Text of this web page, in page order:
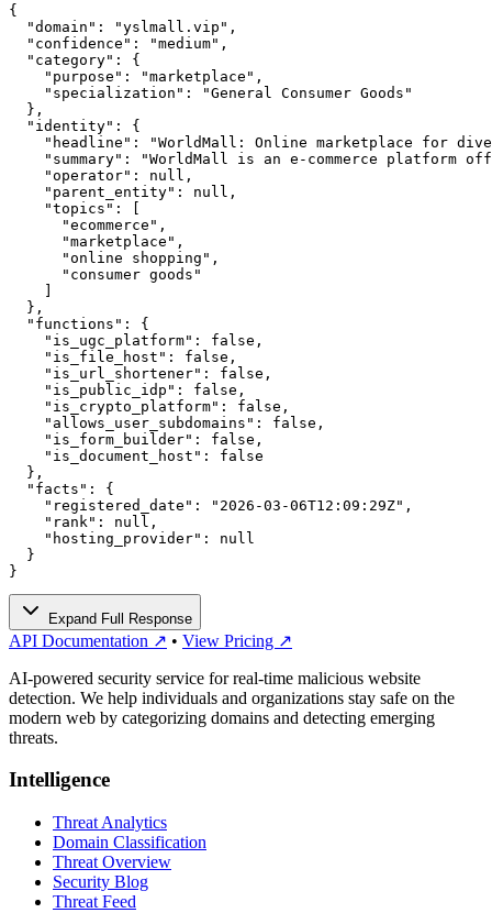
{
  "domain": "yslmall.vip",
  "confidence": "medium",
  "category": {
    "purpose": "marketplace",
    "specialization": "General Consumer Goods"
  },
  "identity": {
"headline": "WorldMall: Online marketplace for
"summary": "WorldMall is an e-commerce platform
    "operator": null,
    "parent_entity": null,
    "topics": [
      "ecommerce",
      "marketplace",
      "online shopping",
      "consumer goods"
    ]
  },
  "functions": {
    "is_ugc_platform": false,
    "is_file_host": false,
    "is_url_shortener": false,
    "is_public_idp": false,
    "is_crypto_platform": false,
    "allows_user_subdomains": false,
    "is_form_builder": false,
    "is_document_host": false
  },
  "facts": {
    "registered_date": "2026-03-06T12:09:29Z",
    "rank": null,
    "hosting_provider": null
  }
}
Expand Full Response
API Documentation ↗ • View Pricing ↗
AI-powered security service for real-time malicious website
detection. We help individuals and organizations stay safe on the
modern web by categorizing domains and detecting emerging
threats.
Intelligence
Threat Analytics
Domain Classification
Threat Overview
Security Blog
Threat Feed